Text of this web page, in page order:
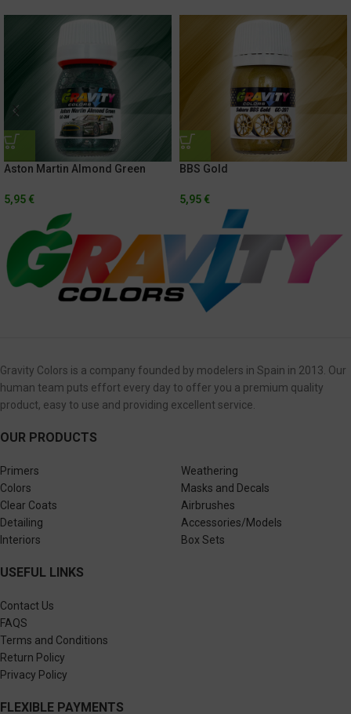
Aston Martin Almond Green
5,95 €
BBS Gold
5,95 €
Gravity Colors is a company founded by modelers in Spain in 2013. Our
human team puts effort every day to offer you a premium quality
product, easy to use and providing excellent service.
OUR PRODUCTS
Primers
Colors
Clear Coats
Detailing
Interiors
Weathering
Masks and Decals
Airbrushes
Accessories/Models
Box Sets
USEFUL LINKS
Contact Us
FAQS
Terms and Conditions
Return Policy
Privacy Policy
FLEXIBLE PAYMENTS